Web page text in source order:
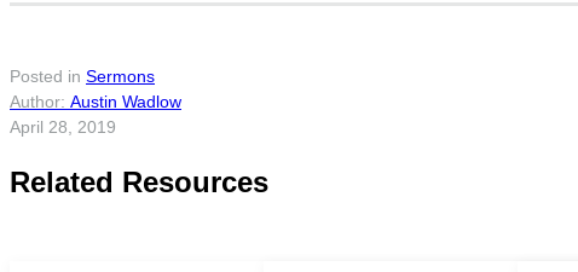
Posted in Sermons
Austin Wadlow
April 28, 2019
Related Resources